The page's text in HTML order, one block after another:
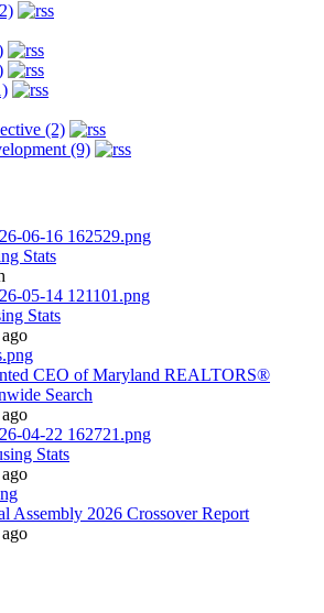
(2)
(9)
Stats
Stats
CEO of Maryland REALTORS®
Search
Stats
Assembly 2026 Crossover Report